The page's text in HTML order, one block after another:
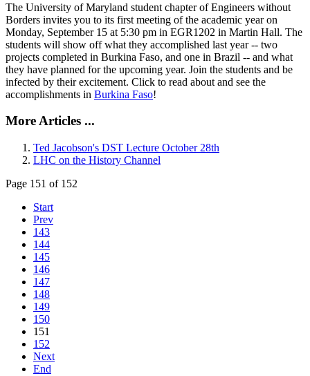
The University of Maryland student chapter of Engineers without
Borders invites you to its first meeting of the academic year on
Monday, September 15 at 5:30 pm in EGR1202 in Martin Hall. The
students will show off what they accomplished last year -- two
projects completed in Burkina Faso, and one in Brazil -- and what
they have planned for the upcoming year. Join the students and be
infected by their excitement. Click to read about and see the
accomplishments in Burkina Faso!
More Articles ...
Ted Jacobson's DST Lecture October 28th
LHC on the History Channel
Page 151 of 152
Start
Prev
143
144
145
146
147
148
149
150
151
152
Next
End